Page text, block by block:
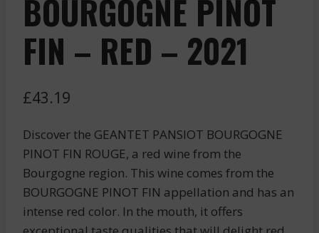
BOURGOGNE PINOT
FIN – RED – 2021
£43.19
Discover the GEANTET PANSIOT BOURGOGNE
PINOT FIN ROUGE, a red wine from the
Bourgogne region. This wine comes from the
BOURGOGNE PINOT FIN appellation and has an
intense red color. In the mouth, it offers